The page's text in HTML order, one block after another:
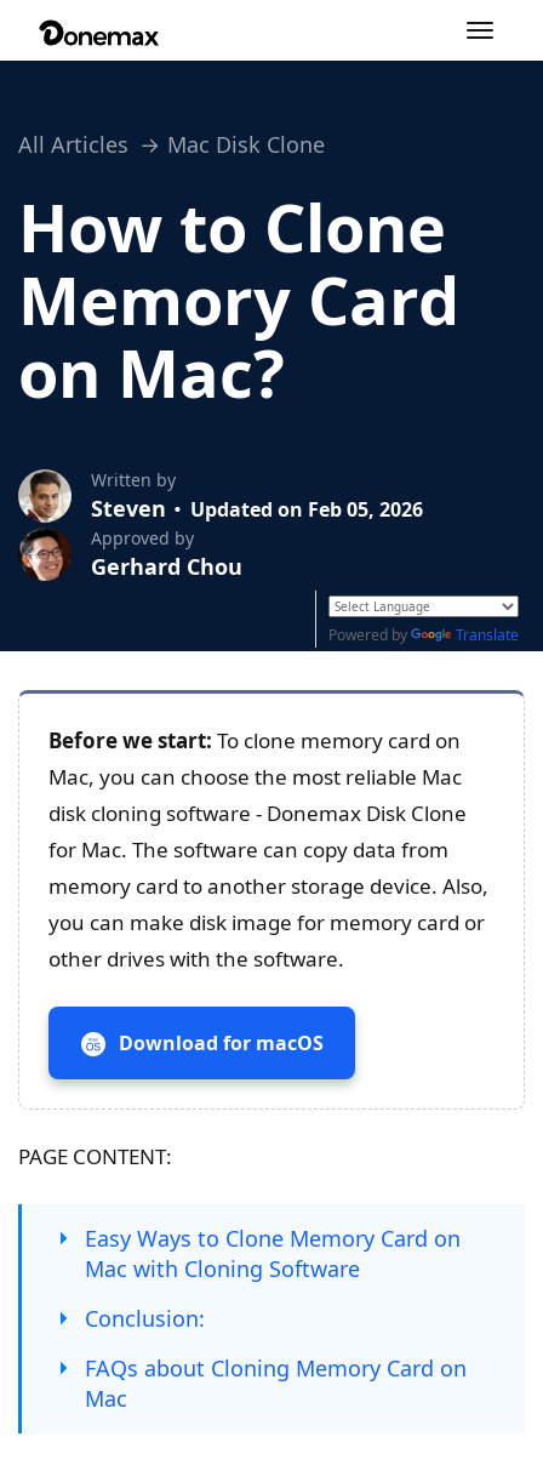
Toggle
All Articles Mac Disk Clone
How to Clone
Memory Card
on Mac?
Written by
Steven Updated on Feb 05, 2026
Approved by
Gerhard Chou
Powered by Translate
Before we start: To clone memory card on
Mac, you can choose the most reliable Mac
disk cloning software - Donemax Disk Clone
for Mac. The software can copy data from
memory card to another storage device. Also,
you can make disk image for memory card or
other drives with the software.
Download for macOS
PAGE CONTENT:
Easy Ways to Clone Memory Card on
Mac with Cloning Software
Conclusion:
FAQs about Cloning Memory Card on
Mac